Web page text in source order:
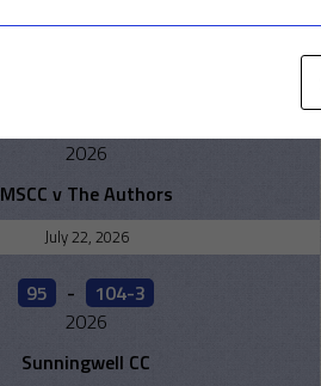
Islip v MSCC
2026
MSCC v The Authors
July 22, 2026
95 -
104-3
2026
Sunningwell CC